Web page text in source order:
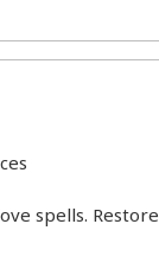
spells.